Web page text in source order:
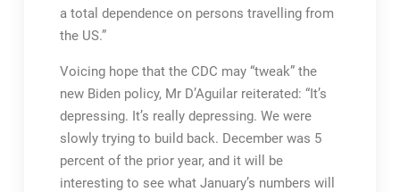
a total dependence on persons travelling from
the US.”
Voicing hope that the CDC may “tweak” the
new Biden policy, Mr D’Aguilar reiterated: “It’s
depressing. It’s really depressing. We were
slowly trying to build back. December was 5
percent of the prior year, and it will be
interesting to see what January’s numbers will